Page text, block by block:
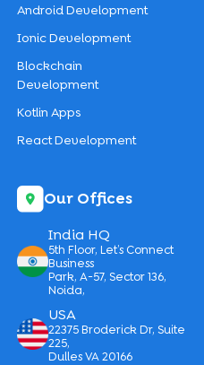
Android Development
Ionic Development
Blockchain
Development
Kotlin Apps
React Development
Our Offices
India HQ
5th Floor, Let’s Connect
Business
Park, A-57, Sector 136,
Noida,
USA
22375 Broderick Dr, Suite
225,
Dulles VA 20166